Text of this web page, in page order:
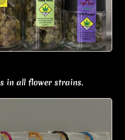
in all flower strains.